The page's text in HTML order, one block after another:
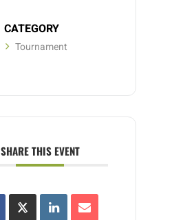
CATEGORY
Tournament
SHARE THIS EVENT